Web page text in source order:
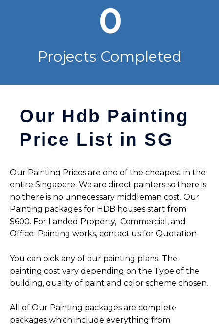
Projects Completed
0
Our Hdb Painting
Price List in SG
Our Painting Prices are one of the cheapest in the
entire Singapore. We are direct painters so there is
no there is no unnecessary middleman cost. Our
Painting packages for HDB houses start from
$600. For Landed Property, Commercial, and
Office Painting works, contact us for Quotation.
You can pick any of our painting plans. The
painting cost vary depending on the Type of the
building, quality of paint and color scheme chosen.
All of Our Painting packages are complete
packages which include everything from